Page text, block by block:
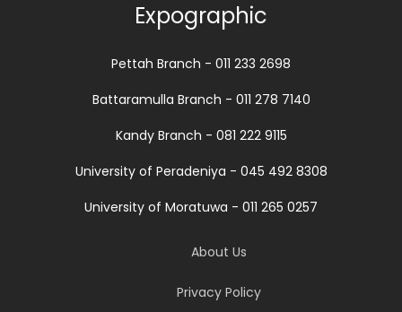
Expographic
Pettah Branch - 011 233 2698
Battaramulla Branch - 011 278 7140
Kandy Branch - 081 222 9115
University of Peradeniya - 045 492 8308
University of Moratuwa - 011 265 0257
About Us
Privacy Policy